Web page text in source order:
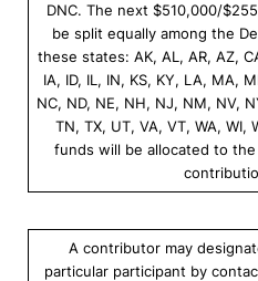
DNC. The next $510,000/
be split equally among the
these states: AK, AL, AR, AZ,
IA, ID, IL, IN, KS, KY, LA, MA,
NC, ND, NE, NH, NJ, NM, NV,
TN, TX, UT, VA, VT, WA, WI,
funds will be allocated to
A contributor may
particular participant by